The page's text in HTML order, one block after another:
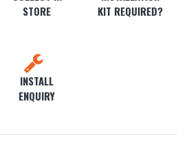
STORE
KIT REQUIRED?
INSTALL
ENQUIRY